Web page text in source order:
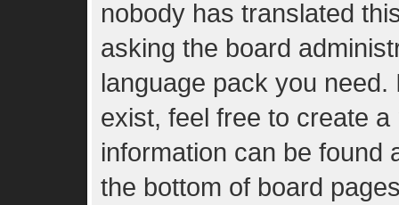
nobody has translated
asking the board
language pack you
exist, feel free to create
information can be found
the bottom of board